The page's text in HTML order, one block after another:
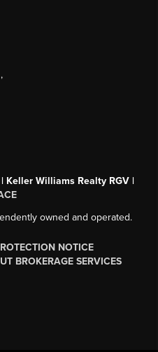
,
Keller Williams Realty RGV |
owned and operated.
NOTICE
BROKERAGE SERVICES